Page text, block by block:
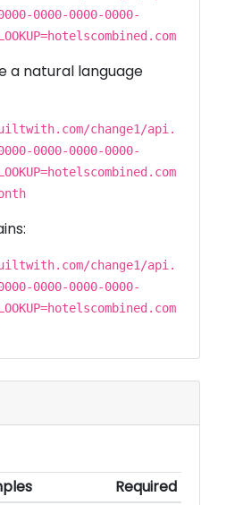
0000-0000-0000-
a natural language
change1/api.
0000-0000-0000-
change1/api.
0000-0000-0000-
Required